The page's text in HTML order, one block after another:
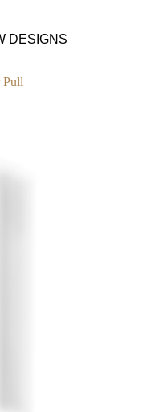
DESIGNS
Pull